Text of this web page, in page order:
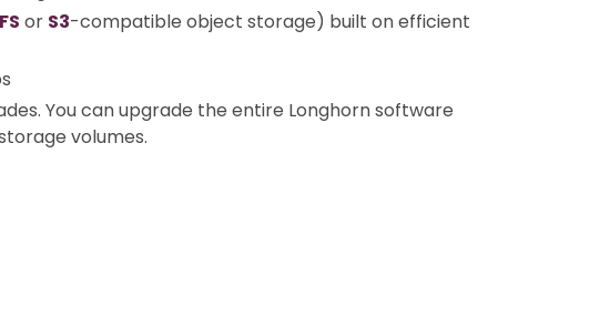
or S3-compatible object storage) built on efficient
You can upgrade the entire Longhorn software
volumes.